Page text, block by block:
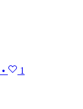
• 1